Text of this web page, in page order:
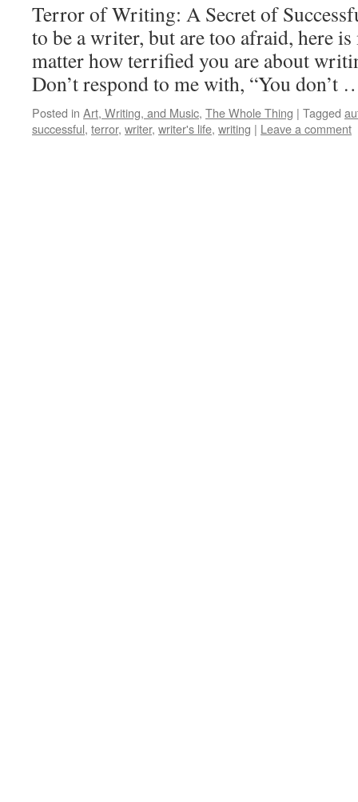
Terror of Writing: A Secret of
to be a writer, but are too afraid, here
matter how terrified you are about
Don’t respond to me with, “You don’t
Posted in Art, Writing, and Music, The Whole Thing | Tagged
successful, terror, writer, writer's life, writing | Leave a comment